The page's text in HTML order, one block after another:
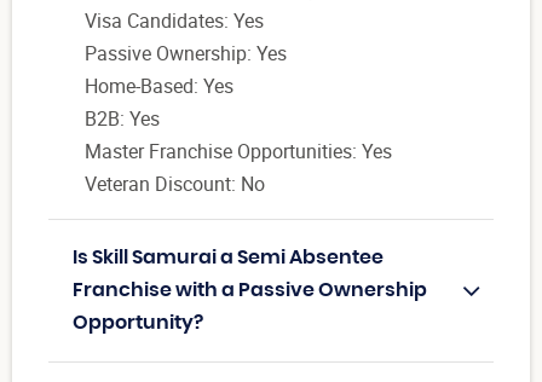
Visa Candidates: Yes
Passive Ownership: Yes
Home-Based: Yes
B2B: Yes
Master Franchise Opportunities: Yes
Veteran Discount: No
Is Skill Samurai a Semi Absentee
Franchise with a Passive Ownership
Opportunity?